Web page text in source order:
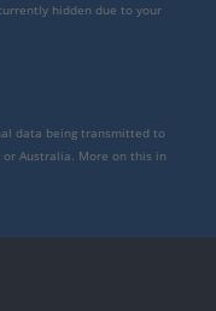
hidden due to your
data being transmitted to
or Australia. More on this in